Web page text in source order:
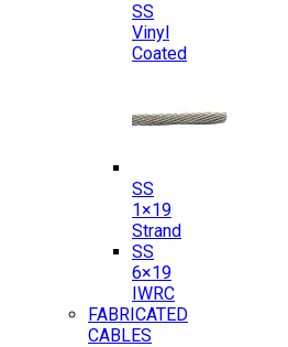
SS
Vinyl
Coated
SS
1×19
Strand
SS
6×19
IWRC
FABRICATED
CABLES